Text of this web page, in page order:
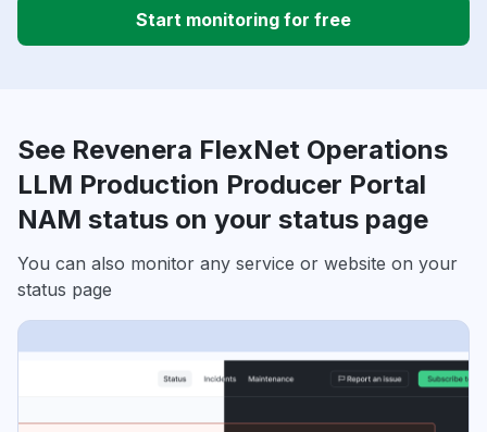
Start monitoring for free
See Revenera FlexNet Operations
LLM Production Producer Portal
NAM status on your status page
You can also monitor any service or website on your
status page